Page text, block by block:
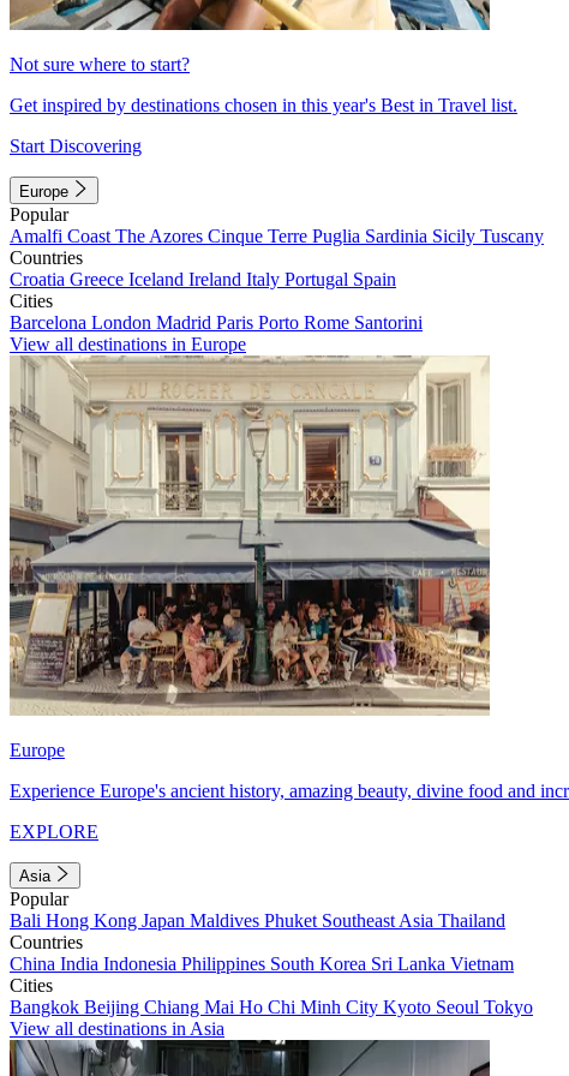
Not sure where to start?
Get inspired by destinations chosen in this year's Best in Travel list.
Start Discovering
Europe
Popular
Amalfi Coast The Azores Cinque Terre Puglia Sardinia Sicily Tuscany
Countries
Croatia Greece Iceland Ireland Italy Portugal Spain
Cities
Barcelona London Madrid Paris Porto Rome Santorini
View all destinations in Europe
Europe
Experience Europe's ancient history, amazing beauty, divine food and
EXPLORE
Asia
Popular
Bali Hong Kong Japan Maldives Phuket Southeast Asia Thailand
Countries
China India Indonesia Philippines South Korea Sri Lanka Vietnam
Cities
Bangkok Beijing Chiang Mai Ho Chi Minh City Kyoto Seoul Tokyo
View all destinations in Asia